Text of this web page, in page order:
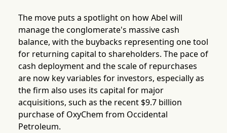
The move puts a spotlight on how Abel will
manage the conglomerate's massive cash
balance, with the buybacks representing one tool
for returning capital to shareholders. The pace of
cash deployment and the scale of repurchases
are now key variables for investors, especially as
the firm also uses its capital for major
acquisitions, such as the recent $9.7 billion
purchase of OxyChem from Occidental
Petroleum.